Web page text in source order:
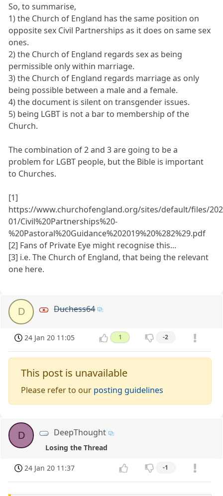
So, to summarise,
1) the Church of England has the same position on
opposite sex Civil Partnerships as it does on same sex
ones.
2) the Church of England regards sex as being
permissible only within marriage.
3) the Church of England regards marriage as only
being possible between a male and a female.
4) the document is silent on transgender issues.
5) being LGBT is not a bar to membership of the
Church.
The combination of 2 and 3 are going to be a
problem for LGBT people, but the Bible is important
to Churches.
[1]
https://www.churchofengland.org/sites/default/files/
01/Civil%20Partnerships%20-
%20Pastoral%20Guidance%202019%20%282%29.pdf
[2] Fans of Private Eye might recognise this...
[3] i.e. The Church of England, that being the relevant
one here.
D Duchess64
24 Jan 20 11:05 1 -2
This post is unavailable
Please refer to our posting guidelines
D DeepThought
Losing the Thread
24 Jan 20 11:37 -1